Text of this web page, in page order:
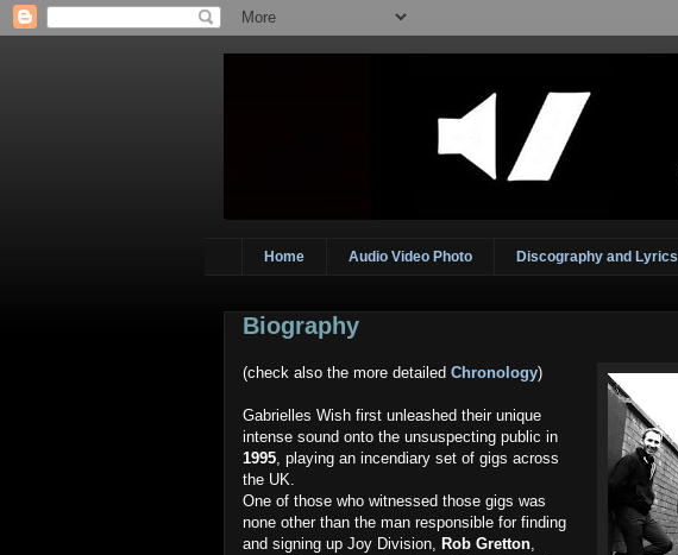
Home Audio Video Photo Discography and Lyrics
Biography
(check also the more detailed Chronology)
Gabrielles Wish first unleashed their unique
intense sound onto the unsuspecting public in
1995, playing an incendiary set of gigs across
the UK.
One of those who witnessed those gigs was
none other than the man responsible for finding
and signing up Joy Division, Rob Gretton,